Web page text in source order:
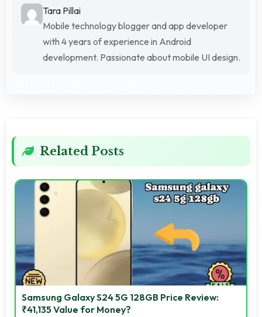
Tara Pillai
Mobile technology blogger and app developer
with 4 years of experience in Android
development. Passionate about mobile UI design.
Related Posts
Samsung Galaxy S24 5G 128GB Price Review:
₹41,135 Value for Money?